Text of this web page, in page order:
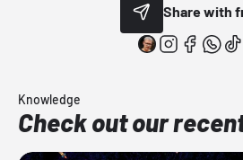
Share with
Knowledge
Check out our